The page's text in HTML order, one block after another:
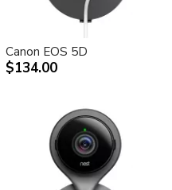
Canon EOS 5D
$134.00